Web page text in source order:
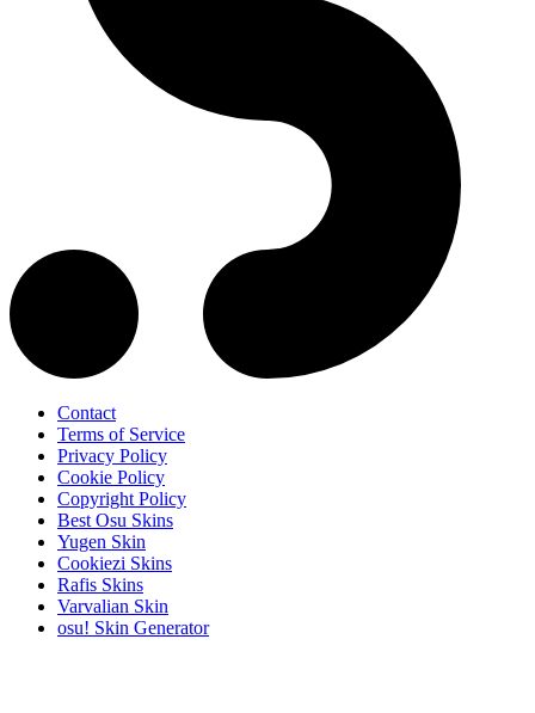
Contact
Terms of Service
Privacy Policy
Cookie Policy
Copyright Policy
Best Osu Skins
Yugen Skin
Cookiezi Skins
Rafis Skins
Varvalian Skin
osu! Skin Generator